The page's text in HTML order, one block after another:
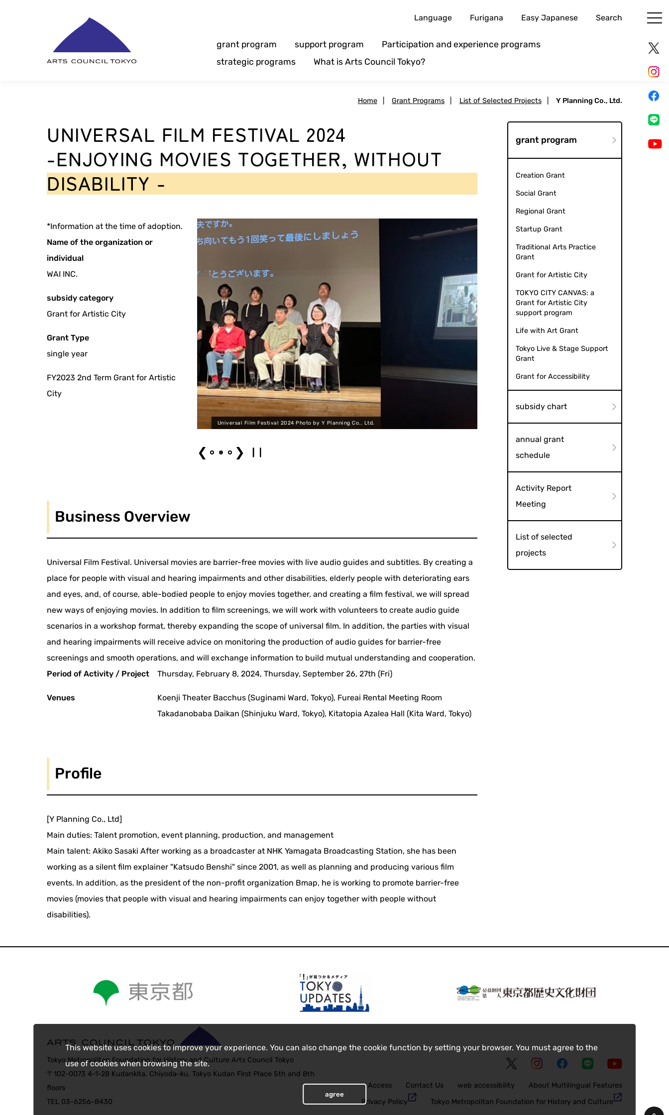
This website uses cookies to improve your experience. You can also change the cookie function by setting your browser. You must agree to the
use of cookies when browsing the site.
agree
Language Furigana Easy Japanese Search
grant program support program
Participation and experience programs
strategic programs
What is Arts Council Tokyo?
Home Grant Programs List of Selected Projects Y Planning Co., Ltd.
UNIVERSAL FILM FESTIVAL 2024
-ENJOYING MOVIES TOGETHER, WITHOUT
DISABILITY -
*Information at the time of adoption.
Name of the organization or
individual
WAI INC.
subsidy category
Grant for Artistic City
Grant Type
single year
FY2023 2nd Term Grant for Artistic
City
Universal Film Festival 2024 Photo by Y Planning Co., Ltd. Universal Film Festival 2024 Photo by Y Planning Co., Ltd.
❮ ❯
Business Overview
Universal Film Festival. Universal movies are barrier-free movies with live audio guides and subtitles. By creating a
place for people with visual and hearing impairments and other disabilities, elderly people with deteriorating ears
and eyes, and, of course, able-bodied people to enjoy movies together, and creating a film festival, we will spread
new ways of enjoying movies. In addition to film screenings, we will work with volunteers to create audio guide
scenarios in a workshop format, thereby expanding the scope of universal film. In addition, the parties with visual
and hearing impairments will receive advice on monitoring the production of audio guides for barrier-free
screenings and smooth operations, and will exchange information to build mutual understanding and cooperation.
Period of Activity / Project
Thursday, February 8, 2024, Thursday, September 26, 27th (Fri)
Venues
Koenji Theater Bacchus (Suginami Ward, Tokyo), Fureai Rental Meeting Room
Takadanobaba Daikan (Shinjuku Ward, Tokyo), Kitatopia Azalea Hall (Kita Ward, Tokyo)
Profile
[Y Planning Co., Ltd]
Main duties: Talent promotion, event planning, production, and management
Main talent: Akiko Sasaki After working as a broadcaster at NHK Yamagata Broadcasting Station, she has been
working as a silent film explainer "Katsudo Benshi" since 2001, as well as planning and producing various film
events. In addition, as the president of the non-profit organization Bmap, he is working to promote barrier-free
movies (movies that people with visual and hearing impairments can enjoy together with people without
disabilities).
grant program
Creation Grant
Social Grant
Regional Grant
Startup Grant
Traditional Arts Practice
Grant
Grant for Artistic City
TOKYO CITY CANVAS: a
Grant for Artistic City
support program
Life with Art Grant
Tokyo Live & Stage Support
Grant
Grant for Accessibility
subsidy chart
annual grant
schedule
Activity Report
Meeting
List of selected
projects
Tokyo Metropolitan Foundation for History and Culture Arts Council Tokyo
〒102-0073 4-1-28 Kudankita, Chiyoda-ku, Tokyo Kudan First Place 5th and 8th
floors
TEL 03-6256-8430
Access Contact Us web accessibility
About Multilingual Features
Privacy Policy
Tokyo Metropolitan Foundation for History and Culture